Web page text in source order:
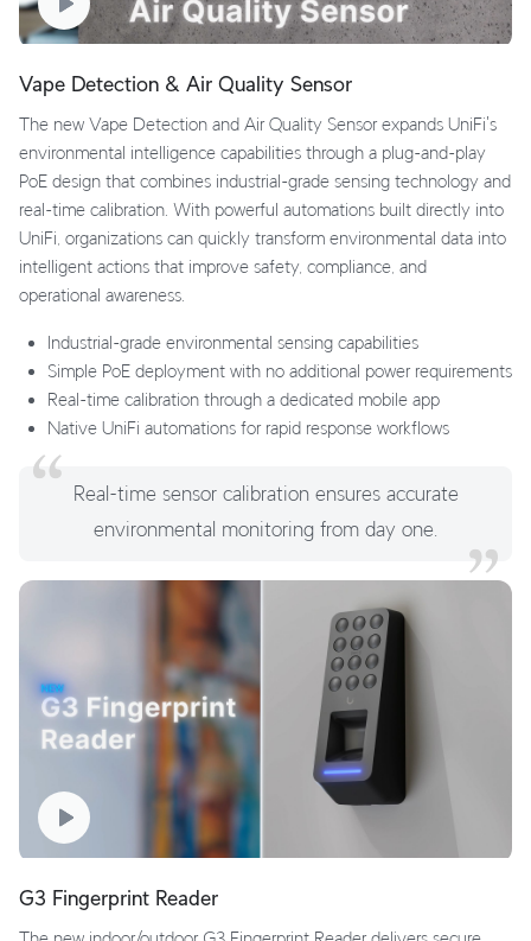
Vape Detection & Air Quality Sensor
The new Vape Detection and Air Quality Sensor expands UniFi's
environmental intelligence capabilities through a plug-and-play
PoE design that combines industrial-grade sensing technology and
real-time calibration. With powerful automations built directly into
UniFi, organizations can quickly transform environmental data into
intelligent actions that improve safety, compliance, and
operational awareness.
Industrial-grade environmental sensing capabilities
Simple PoE deployment with no additional power requirements
Real-time calibration through a dedicated mobile app
Native UniFi automations for rapid response workflows
Real-time sensor calibration ensures accurate
environmental monitoring from day one.
G3 Fingerprint Reader